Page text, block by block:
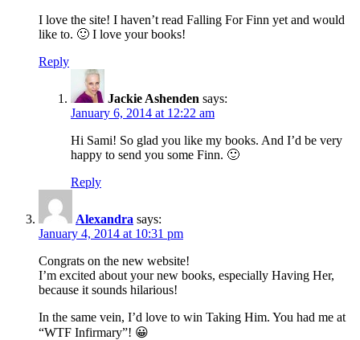
I love the site! I haven’t read Falling For Finn yet and would
like to. 🙂 I love your books!
Reply
Jackie Ashenden says:
January 6, 2014 at 12:22 am
Hi Sami! So glad you like my books. And I’d be very
happy to send you some Finn. 🙂
Reply
Alexandra says:
January 4, 2014 at 10:31 pm
Congrats on the new website!
I’m excited about your new books, especially Having Her,
because it sounds hilarious!
In the same vein, I’d love to win Taking Him. You had me at
“WTF Infirmary”! 😀